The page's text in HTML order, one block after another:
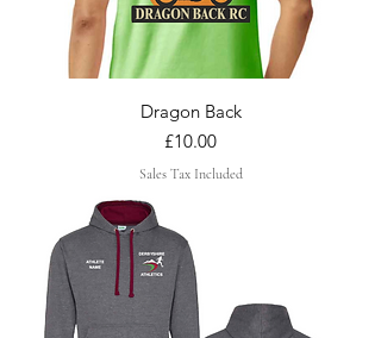
Dragon Back
Price
£10.00
Sales Tax Included